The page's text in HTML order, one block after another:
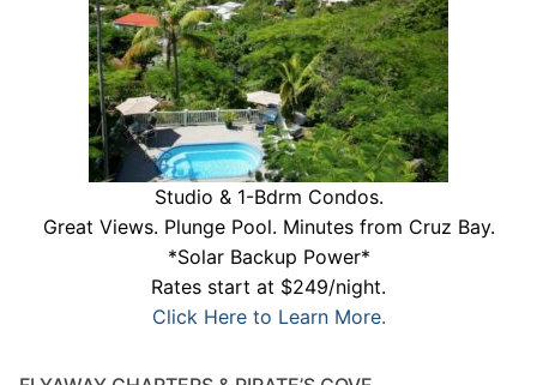
Studio & 1-Bdrm Condos.
Great Views. Plunge Pool. Minutes from Cruz Bay.
*Solar Backup Power*
Rates start at $249/night.
Click Here to Learn More.